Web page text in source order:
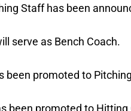
serve as Bench Coach.
been promoted to Pitching
been promoted to Hitting